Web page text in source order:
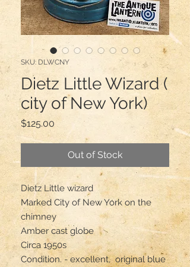
SKU: DLWCNY
Dietz Little Wizard (
city of New York)
$125.00 Price
Out of Stock
Dietz Little wizard
Marked City of New York on the
chimney
Amber cast globe
Circa 1950s
Condition. - excellent, original blue